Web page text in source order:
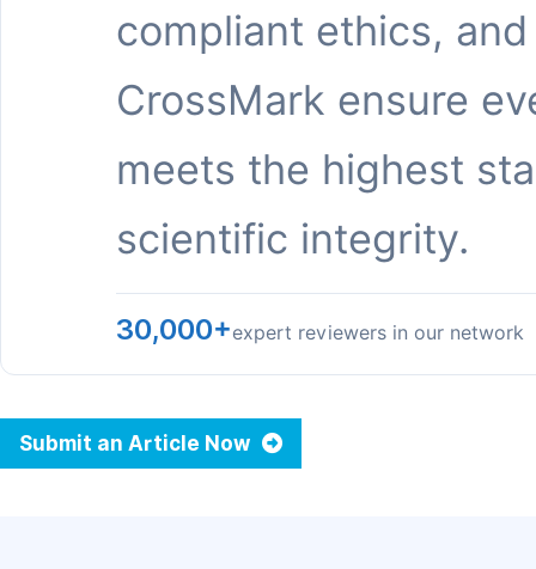
compliant ethics, and
CrossMark ensure
meets the highest
scientific integrity.
30,000+expert reviewers in our network
Submit an Article Now